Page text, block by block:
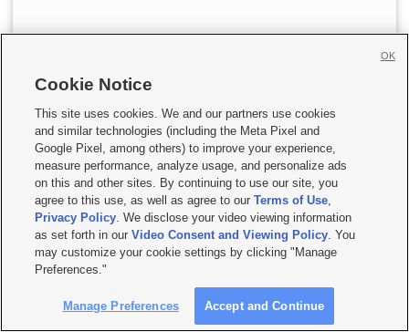
Preliminary results of the clinical trial of famotidine,
next few weeks, said Dr. Kevin Tracey, president of
Feinstein Institutes for Medical Research at
Northwell Health, which runs 23 hospitals in the New
York City area.
— CNN
Cookie Notice
This site uses cookies. We and our partners use cookies
and similar technologies (including the Meta Pixel and
Google Pixel, among others) to improve your experience,
measure performance, analyze usage, and personalize ads
on this and other sites. By continuing to use our site, you
agree to this use, as well as agree to ourTerms of Use,
Privacy Policy. We disclose your video viewing information
as set forth in ourVideo Consent and Viewing Policy. You
may customize your cookie settings by clicking "Manage
Preferences."
Manage Preferences Accept and Continue
OK